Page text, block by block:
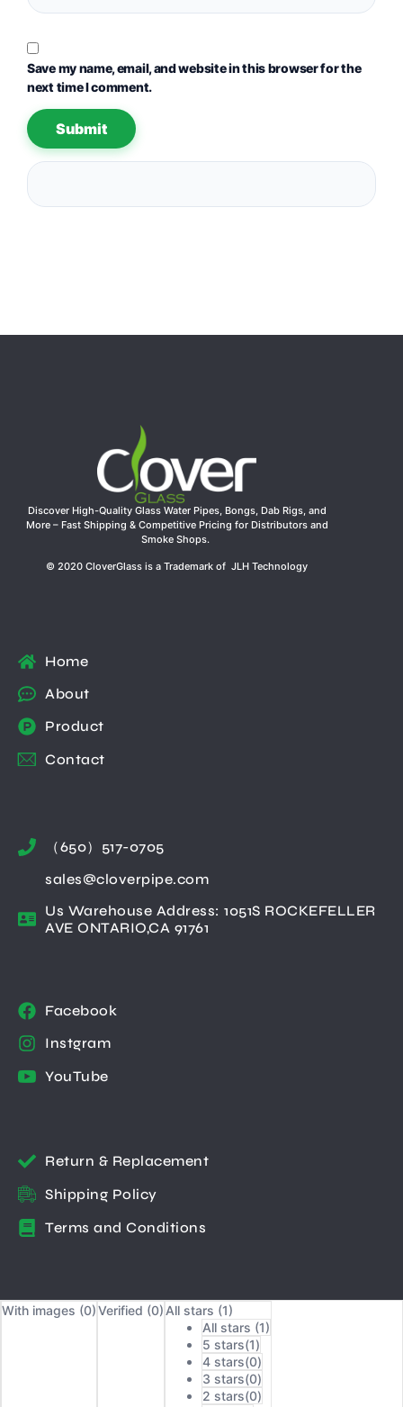
Save my name, email, and website in this browser for the
next time I comment.
Discover High-Quality Glass Water Pipes, Bongs, Dab Rigs, and
More – Fast Shipping & Competitive Pricing for Distributors and
Smoke Shops.
© 2020 CloverGlass is a Trademark of JLH Technology
Home
About
Product
Contact
（650）517-0705
sales@cloverpipe.com
Us Warehouse Address: 1051S ROCKEFELLER
AVE ONTARIO,CA 91761
Facebook
Instgram
YouTube
Return & Replacement
Shipping Policy
Terms and Conditions
With images (0)Verified (0) All stars (1)
All stars (1)
5 stars(1)
4 stars(0)
3 stars(0)
2 stars(0)